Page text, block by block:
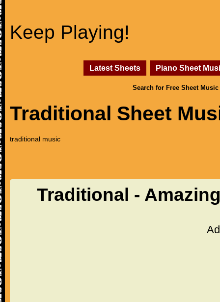
Keep Playing!
Latest Sheets Piano Sheet
Search for Free Sheet Music
Traditional Sheet
traditional music
Traditional -